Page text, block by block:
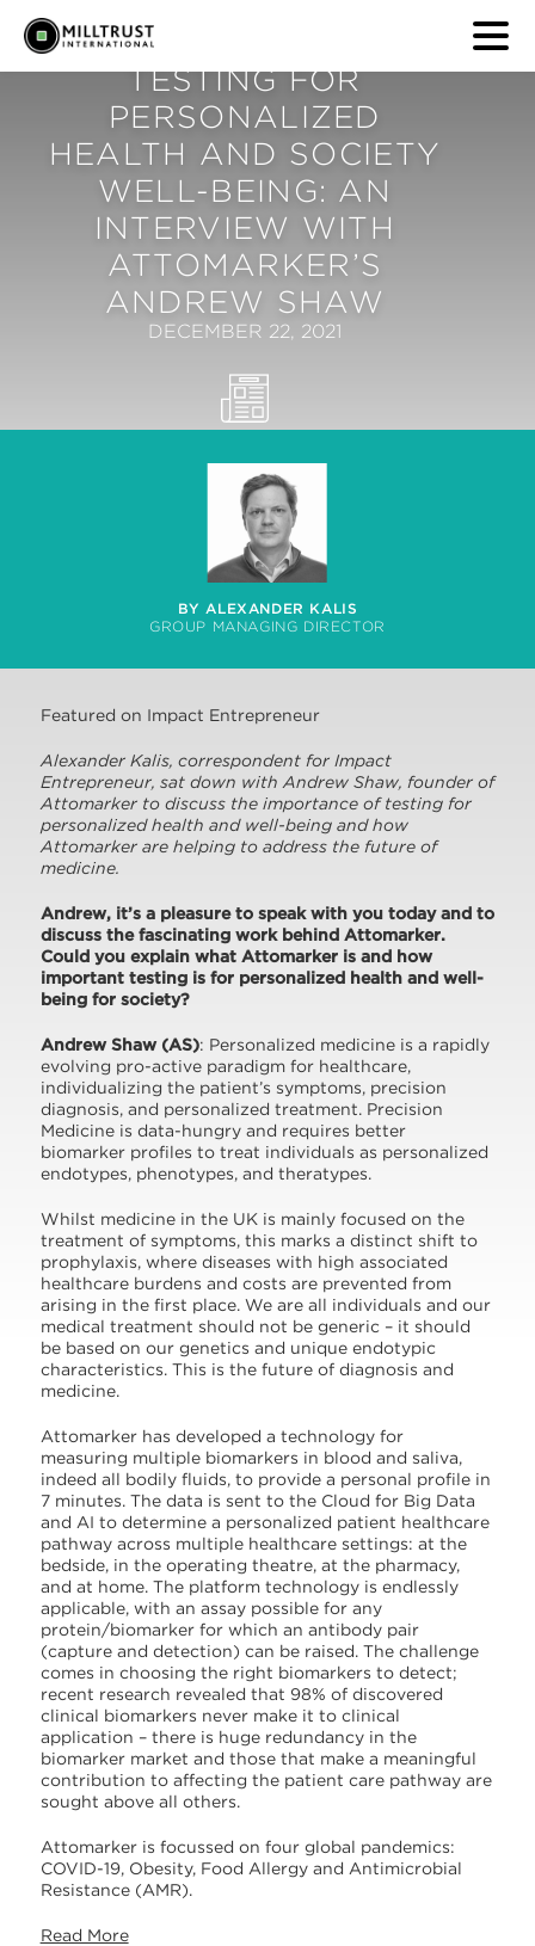
TESTING FOR
PERSONALIZED
HEALTH AND SOCIETY
WELL-BEING: AN
INTERVIEW WITH
ATTOMARKER’S
ANDREW SHAW
DECEMBER 22, 2021
BY ALEXANDER KALIS
GROUP MANAGING DIRECTOR
Featured on Impact Entrepreneur
Alexander Kalis, correspondent for Impact
Entrepreneur, sat down with Andrew Shaw, founder of
Attomarker to discuss the importance of testing for
personalized health and well-being and how
Attomarker are helping to address the future of
medicine.
Andrew, it’s a pleasure to speak with you today and to
discuss the fascinating work behind Attomarker.
Could you explain what Attomarker is and how
important testing is for personalized health and well-
being for society?
Andrew Shaw (AS): Personalized medicine is a rapidly
evolving pro-active paradigm for healthcare,
individualizing the patient’s symptoms, precision
diagnosis, and personalized treatment. Precision
Medicine is data-hungry and requires better
biomarker profiles to treat individuals as personalized
endotypes, phenotypes, and theratypes.
Whilst medicine in the UK is mainly focused on the
treatment of symptoms, this marks a distinct shift to
prophylaxis, where diseases with high associated
healthcare burdens and costs are prevented from
arising in the first place. We are all individuals and our
medical treatment should not be generic – it should
be based on our genetics and unique endotypic
characteristics. This is the future of diagnosis and
medicine.
Attomarker has developed a technology for
measuring multiple biomarkers in blood and saliva,
indeed all bodily fluids, to provide a personal profile in
7 minutes. The data is sent to the Cloud for Big Data
and AI to determine a personalized patient healthcare
pathway across multiple healthcare settings: at the
bedside, in the operating theatre, at the pharmacy,
and at home. The platform technology is endlessly
applicable, with an assay possible for any
protein/biomarker for which an antibody pair
(capture and detection) can be raised. The challenge
comes in choosing the right biomarkers to detect;
recent research revealed that 98% of discovered
clinical biomarkers never make it to clinical
application – there is huge redundancy in the
biomarker market and those that make a meaningful
contribution to affecting the patient care pathway are
sought above all others.
Attomarker is focussed on four global pandemics:
COVID-19, Obesity, Food Allergy and Antimicrobial
Resistance (AMR).
Read More